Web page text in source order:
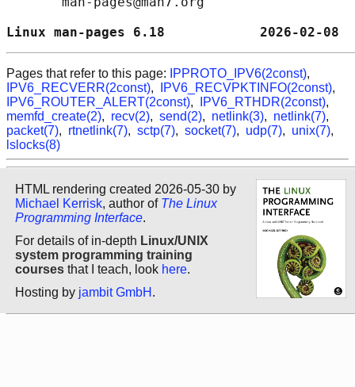
Linux man-pages 6.18
Pages that refer to this page: IPPROTO_IPV6(2const),
IPV6_RECVERR(2const), IPV6_RECVPKTINFO(2const),
IPV6_ROUTER_ALERT(2const), IPV6_RTHDR(2const),
memfd_create(2), recv(2), send(2), netlink(3), netlink(7),
packet(7), rtnetlink(7), sctp(7), socket(7), udp(7), unix(7),
lslocks(8)
HTML rendering created 2026-05-30 by
Michael Kerrisk, author of The Linux
Programming Interface.
For details of in-depth Linux/UNIX
system programming training
courses that I teach, look here.
Hosting by jambit GmbH .